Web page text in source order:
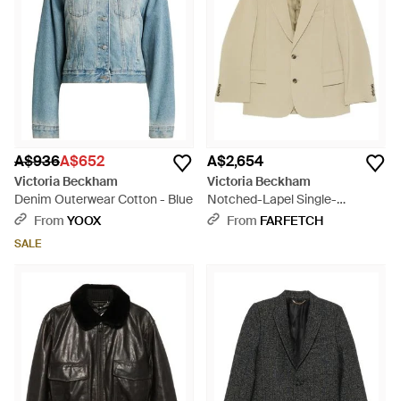
A$936A$652
Victoria Beckham
Denim Outerwear Cotton - Blue
From YOOX
SALE
A$2,654
Victoria Beckham
Notched-Lapel Single-
Breasted Jacket - Natural
From FARFETCH